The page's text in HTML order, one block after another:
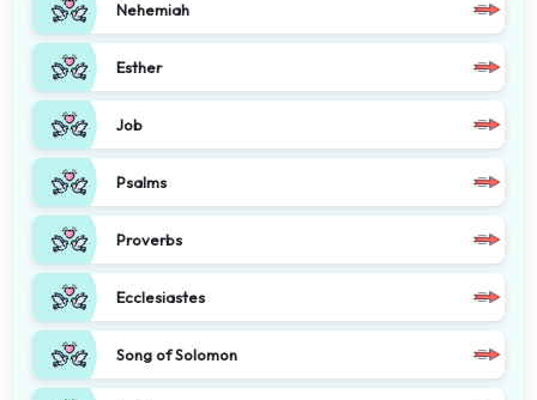
Nehemiah
Esther
Job
Psalms
Proverbs
Ecclesiastes
Song of Solomon